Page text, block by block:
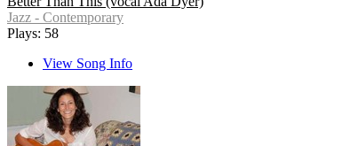
Jazz - Contemporary
Plays: 58
View Song Info